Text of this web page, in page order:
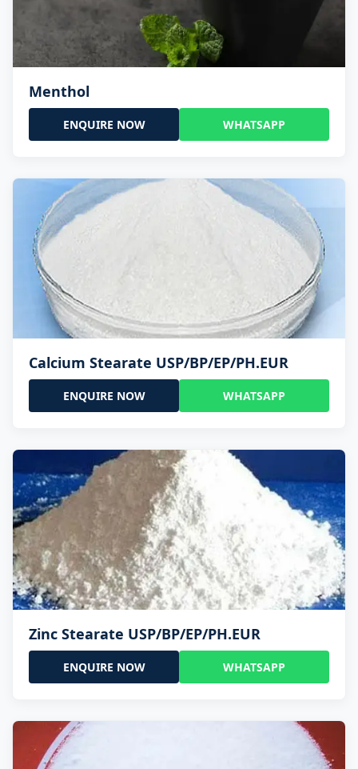
Menthol
ENQUIRE NOW WHATSAPP
Calcium Stearate USP/BP/EP/PH.EUR
ENQUIRE NOW WHATSAPP
Zinc Stearate USP/BP/EP/PH.EUR
ENQUIRE NOW WHATSAPP